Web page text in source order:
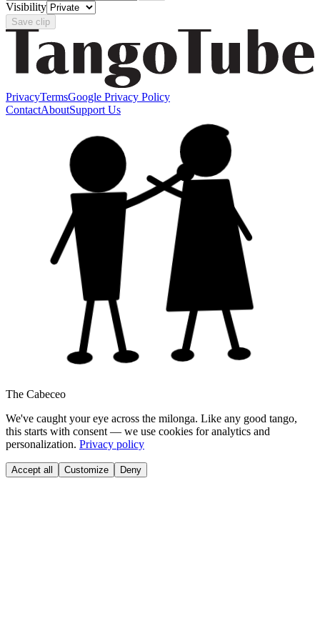
Visibility
Save clip
PrivacyTermsGoogle Privacy Policy
ContactAboutSupport Us
The Cabeceo
We've caught your eye across the milonga. Like any good tango,
this starts with consent — we use cookies for analytics and
personalization. Privacy policy
Accept all Customize Deny